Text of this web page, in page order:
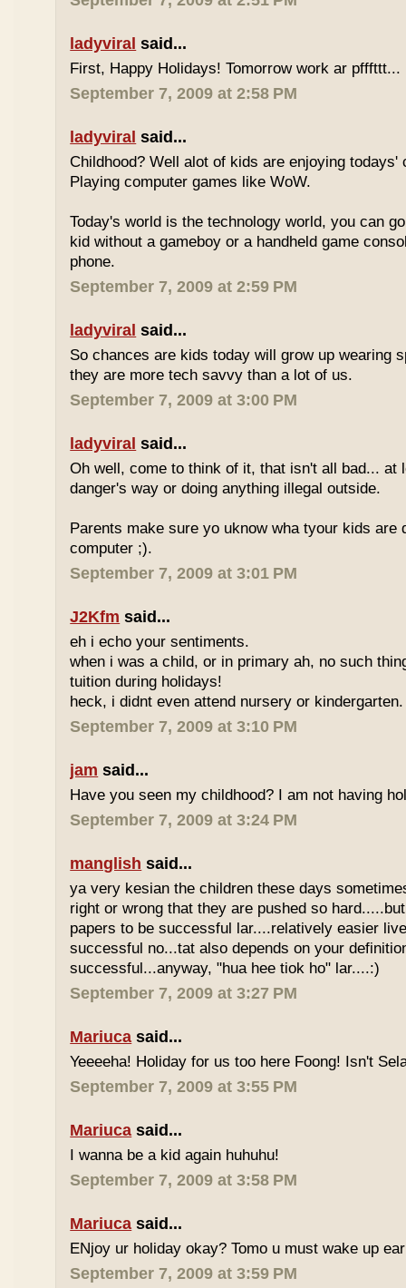
ladyviral said...
First, Happy Holidays! Tomorrow work ar pfffttt...
September 7, 2009 at 2:58 PM
ladyviral said...
Childhood? Well alot of kids are enjoying todays'
Playing computer games like WoW.
Today's world is the technology world, you can
kid without a gameboy or a handheld game
phone.
September 7, 2009 at 2:59 PM
ladyviral said...
So chances are kids today will grow up wearing
they are more tech savvy than a lot of us.
September 7, 2009 at 3:00 PM
ladyviral said...
Oh well, come to think of it, that isn't all bad... at
danger's way or doing anything illegal outside.
Parents make sure yo uknow wha tyour kids are
computer ;).
September 7, 2009 at 3:01 PM
J2Kfm said...
eh i echo your sentiments.
when i was a child, or in primary ah, no such
tuition during holidays!
heck, i didnt even attend nursery or
September 7, 2009 at 3:10 PM
jam said...
Have you seen my childhood? I am not having
September 7, 2009 at 3:24 PM
manglish said...
ya very kesian the children these days
right or wrong that they are pushed so
papers to be successful lar....relatively easier
successful no...tat also depends on your
successful...anyway, "hua hee tiok ho" lar....:)
September 7, 2009 at 3:27 PM
Mariuca said...
Yeeeeha! Holiday for us too here Foong! Isn't
September 7, 2009 at 3:55 PM
Mariuca said...
I wanna be a kid again huhuhu!
September 7, 2009 at 3:58 PM
Mariuca said...
ENjoy ur holiday okay? Tomo u must wake up
September 7, 2009 at 3:59 PM